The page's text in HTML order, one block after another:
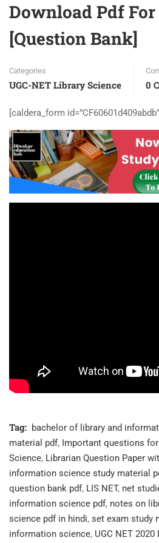
Download Pdf For
[Question Bank]
Categories
UGC-NET Library Science 0
[caldera_form
Tag: bachelor of library and
material pdf, Important questions
Science, Librarian Question Paper
information science study material
question bank pdf, LIS NET, net
information science pdf, notes on
science pdf in hindi, set exam study
information science, UGC NET